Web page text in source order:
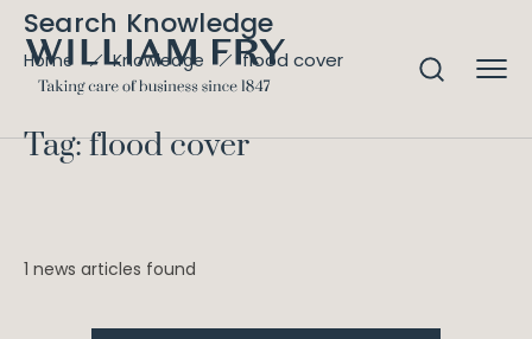
Search Knowledge
Home Knowledge flood cover
Tag: flood cover
1 news articles found